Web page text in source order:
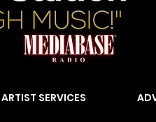
ARTIST SERVICES